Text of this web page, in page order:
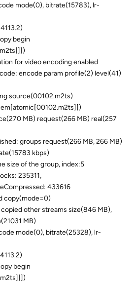
mode(0), bitrate(15783), lr-
begin
for video encoding enabled
encode param profile(2) level(41)
source(00102.m2ts)
MB) request(266 MB) real(257
groups request(266 MB, 266 MB)
kbps)
size of the group, index:5
235311,
433616
copy(mode=0)
other streams size(846 MB),
MB)
mode(0), bitrate(25328), lr-
begin